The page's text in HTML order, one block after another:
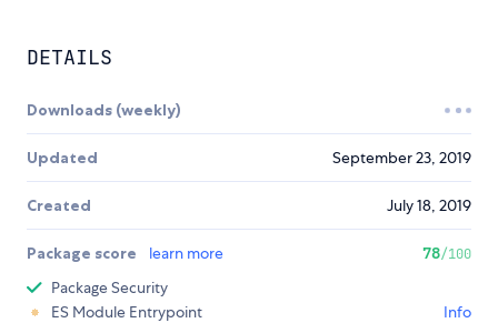
DETAILS
Downloads (weekly)
Updated September 23, 2019
Created July 18, 2019
Package score learn more 78/100
Package Security
ES Module Entrypoint
Info